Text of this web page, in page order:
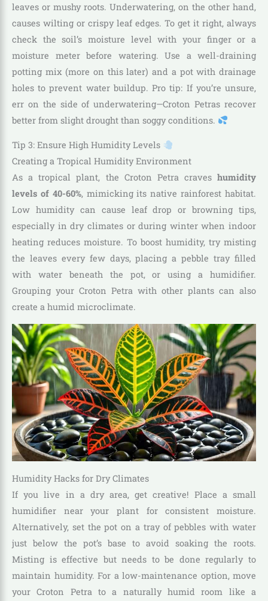
leaves or mushy roots. Underwatering, on the other hand,
causes wilting or crispy leaf edges. To get it right, always
check the soil’s moisture level with your finger or a
moisture meter before watering. Use a well-draining
potting mix (more on this later) and a pot with drainage
holes to prevent water buildup. Pro tip: If you’re unsure,
err on the side of underwatering—Croton Petras recover
better from slight drought than soggy conditions.
Tip 3: Ensure High Humidity Levels
Creating a Tropical Humidity Environment
As a tropical plant, the Croton Petra craves humidity
levels of 40-60%, mimicking its native rainforest habitat.
Low humidity can cause leaf drop or browning tips,
especially in dry climates or during winter when indoor
heating reduces moisture. To boost humidity, try misting
the leaves every few days, placing a pebble tray filled
with water beneath the pot, or using a humidifier.
Grouping your Croton Petra with other plants can also
create a humid microclimate.
Humidity Hacks for Dry Climates
If you live in a dry area, get creative! Place a small
humidifier near your plant for consistent moisture.
Alternatively, set the pot on a tray of pebbles with water
just below the pot’s base to avoid soaking the roots.
Misting is effective but needs to be done regularly to
maintain humidity. For a low-maintenance option, move
your Croton Petra to a naturally humid room like a